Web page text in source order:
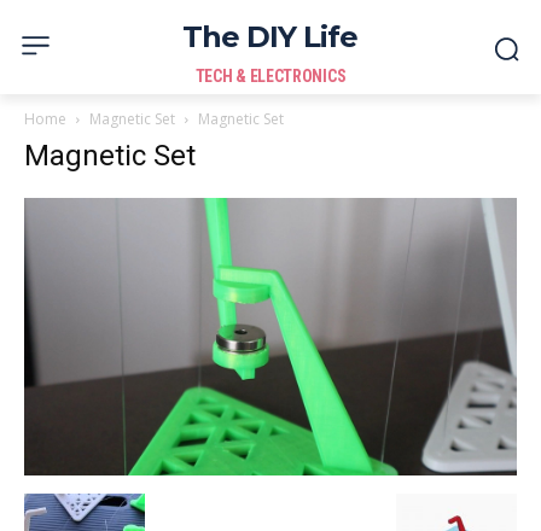
The DIY Life
TECH & ELECTRONICS
Home Magnetic Set Magnetic Set
Magnetic Set